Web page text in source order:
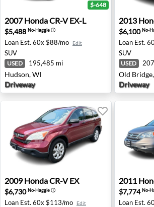
2007 Honda CR-V EX-L - Hudson, WI
$-648
2007 HondaCR-V EX-L
$5,488 No-Haggleⓘ
Loan Est. 60x $88/mo Edit
SUV
USED 195,485 mi
Hudson, WI
Driveway
2013
2013
$6,100No-
Loan Est.
SUV
USED
Old
Driveway
2009 Honda CR-V EX - Waukesha, WI
2009 HondaCR-V EX
$6,730No-Haggleⓘ
Loan Est. 60x $113/mo Edit
2011
2011
$7,774No-
Loan Est.